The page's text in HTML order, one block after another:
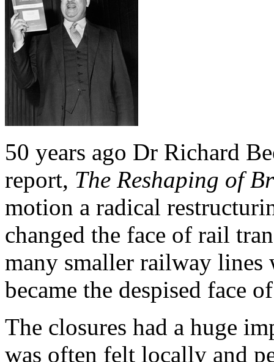
50 years ago Dr Richard
report, The Reshaping of
motion a radical
changed the face of rail
many smaller railway lines
became the despised face
The closures had a huge
was often felt locally and